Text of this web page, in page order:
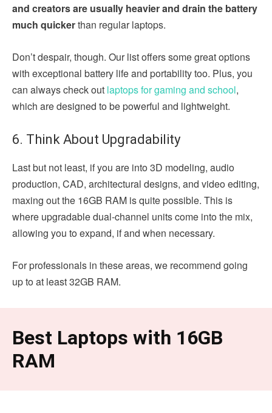
and creators are usually heavier and drain the battery
much quickerthan regular laptops.
Don’t despair, though. Our list offers some great options
with exceptional battery life and portability too. Plus, you
can always check out laptops for gaming and school,
which are designed to be powerful and lightweight.
6. Think About Upgradability
Last but not least, if you are into 3D modeling, audio
production, CAD, architectural designs, and video editing,
maxing out the 16GB RAM is quite possible. This is
where upgradable dual-channel units come into the mix,
allowing you to expand, if and when necessary.
For professionals in these areas, we recommend going
up to at least 32GB RAM.
Best Laptops with 16GB
RAM